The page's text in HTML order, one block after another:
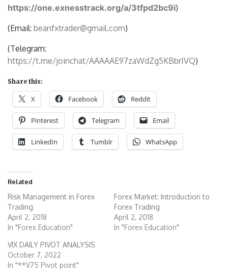
https://one.exnesstrack.org/a/3tfpd2bc9i)
(Email: beanfxtrader@gmail.com)
(Telegram:
https://t.me/joinchat/AAAAAE97zaWdZg5KBbrIVQ)
Share this:
X Facebook Reddit
Pinterest Telegram Email
LinkedIn Tumblr WhatsApp
Related
Risk Management in Forex
Trading
April 2, 2018
In "Forex Education"
Forex Market: Introduction to
Forex Trading
April 2, 2018
In "Forex Education"
VIX DAILY PIVOT ANALYSIS
October 7, 2022
In "**V75 Pivot point"